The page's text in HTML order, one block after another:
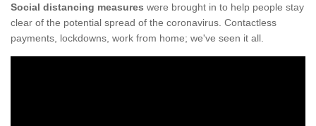
Social distancing measures were brought in to help people stay
clear of the potential spread of the coronavirus. Contactless
payments, lockdowns, work from home; we've seen it all.